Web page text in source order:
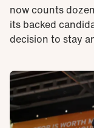
now counts
its backed
decision to stay